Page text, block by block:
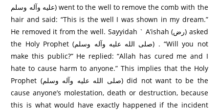
عليه وآله وسلم) went to the well to remove the comb with the
hair and said: “This is the well I was shown in my dream.”
He removed it from the well. Sayyidah ` A’ishah (رض) asked
the Holy Prophet (صلی الله عليه وآله وسلم) . “Will you not
make this public?” He replied: “Allah has cured me and I
hate to cause harm to anyone.” This implies that the Holy
Prophet (صلی الله عليه وآله وسلم) did not want to be the
cause anyone’s molestation, death or destruction, because
this is what would have exactly happened if the incident